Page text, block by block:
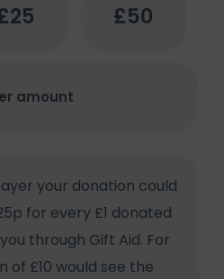
£50
amount
your donation could
for every £1 donated
through Gift Aid. For
of £10 would see the